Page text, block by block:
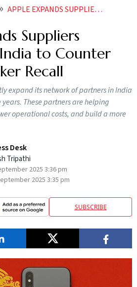
APPLE EXPANDS SUPPLIER NETWORK IN INDIA TO COUNTER CHINAS WORKER RECALL
Suppliers
to Counter
Recall
expand its network of partners in India
These partners are helping
operational costs, and build a more
Desk
Tripathi
2025 3:36 pm
2025 3:35 pm
SUBSCRIBE